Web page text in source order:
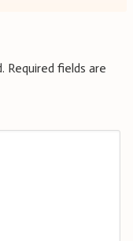
Required fields are